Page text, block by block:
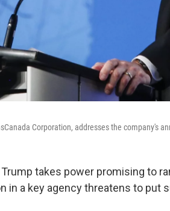
Corporation, addresses the company's
takes power promising to
in a key agency threatens to put